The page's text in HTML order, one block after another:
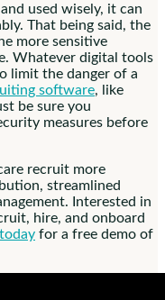
used wisely, it can
That being said, the
more sensitive
Whatever digital tools
limit the danger of a
software, like
be sure you
measures before
recruit more
streamlined
Interested in
hire, and onboard
for a free demo of